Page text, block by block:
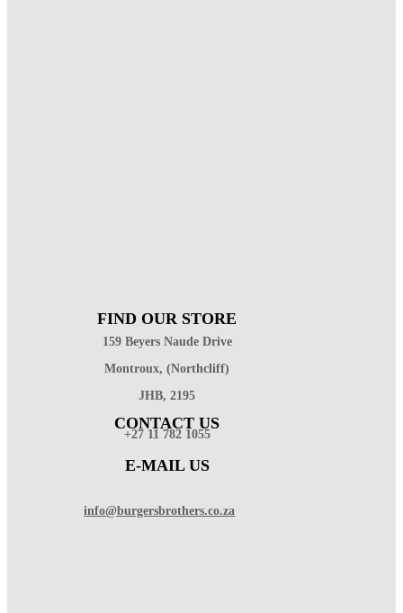
FIND OUR STORE
159 Beyers Naude Drive
Montroux, (Northcliff)
JHB, 2195
CONTACT US
+27 11 782 1055
E-MAIL US
info@burgersbrothers.co.za